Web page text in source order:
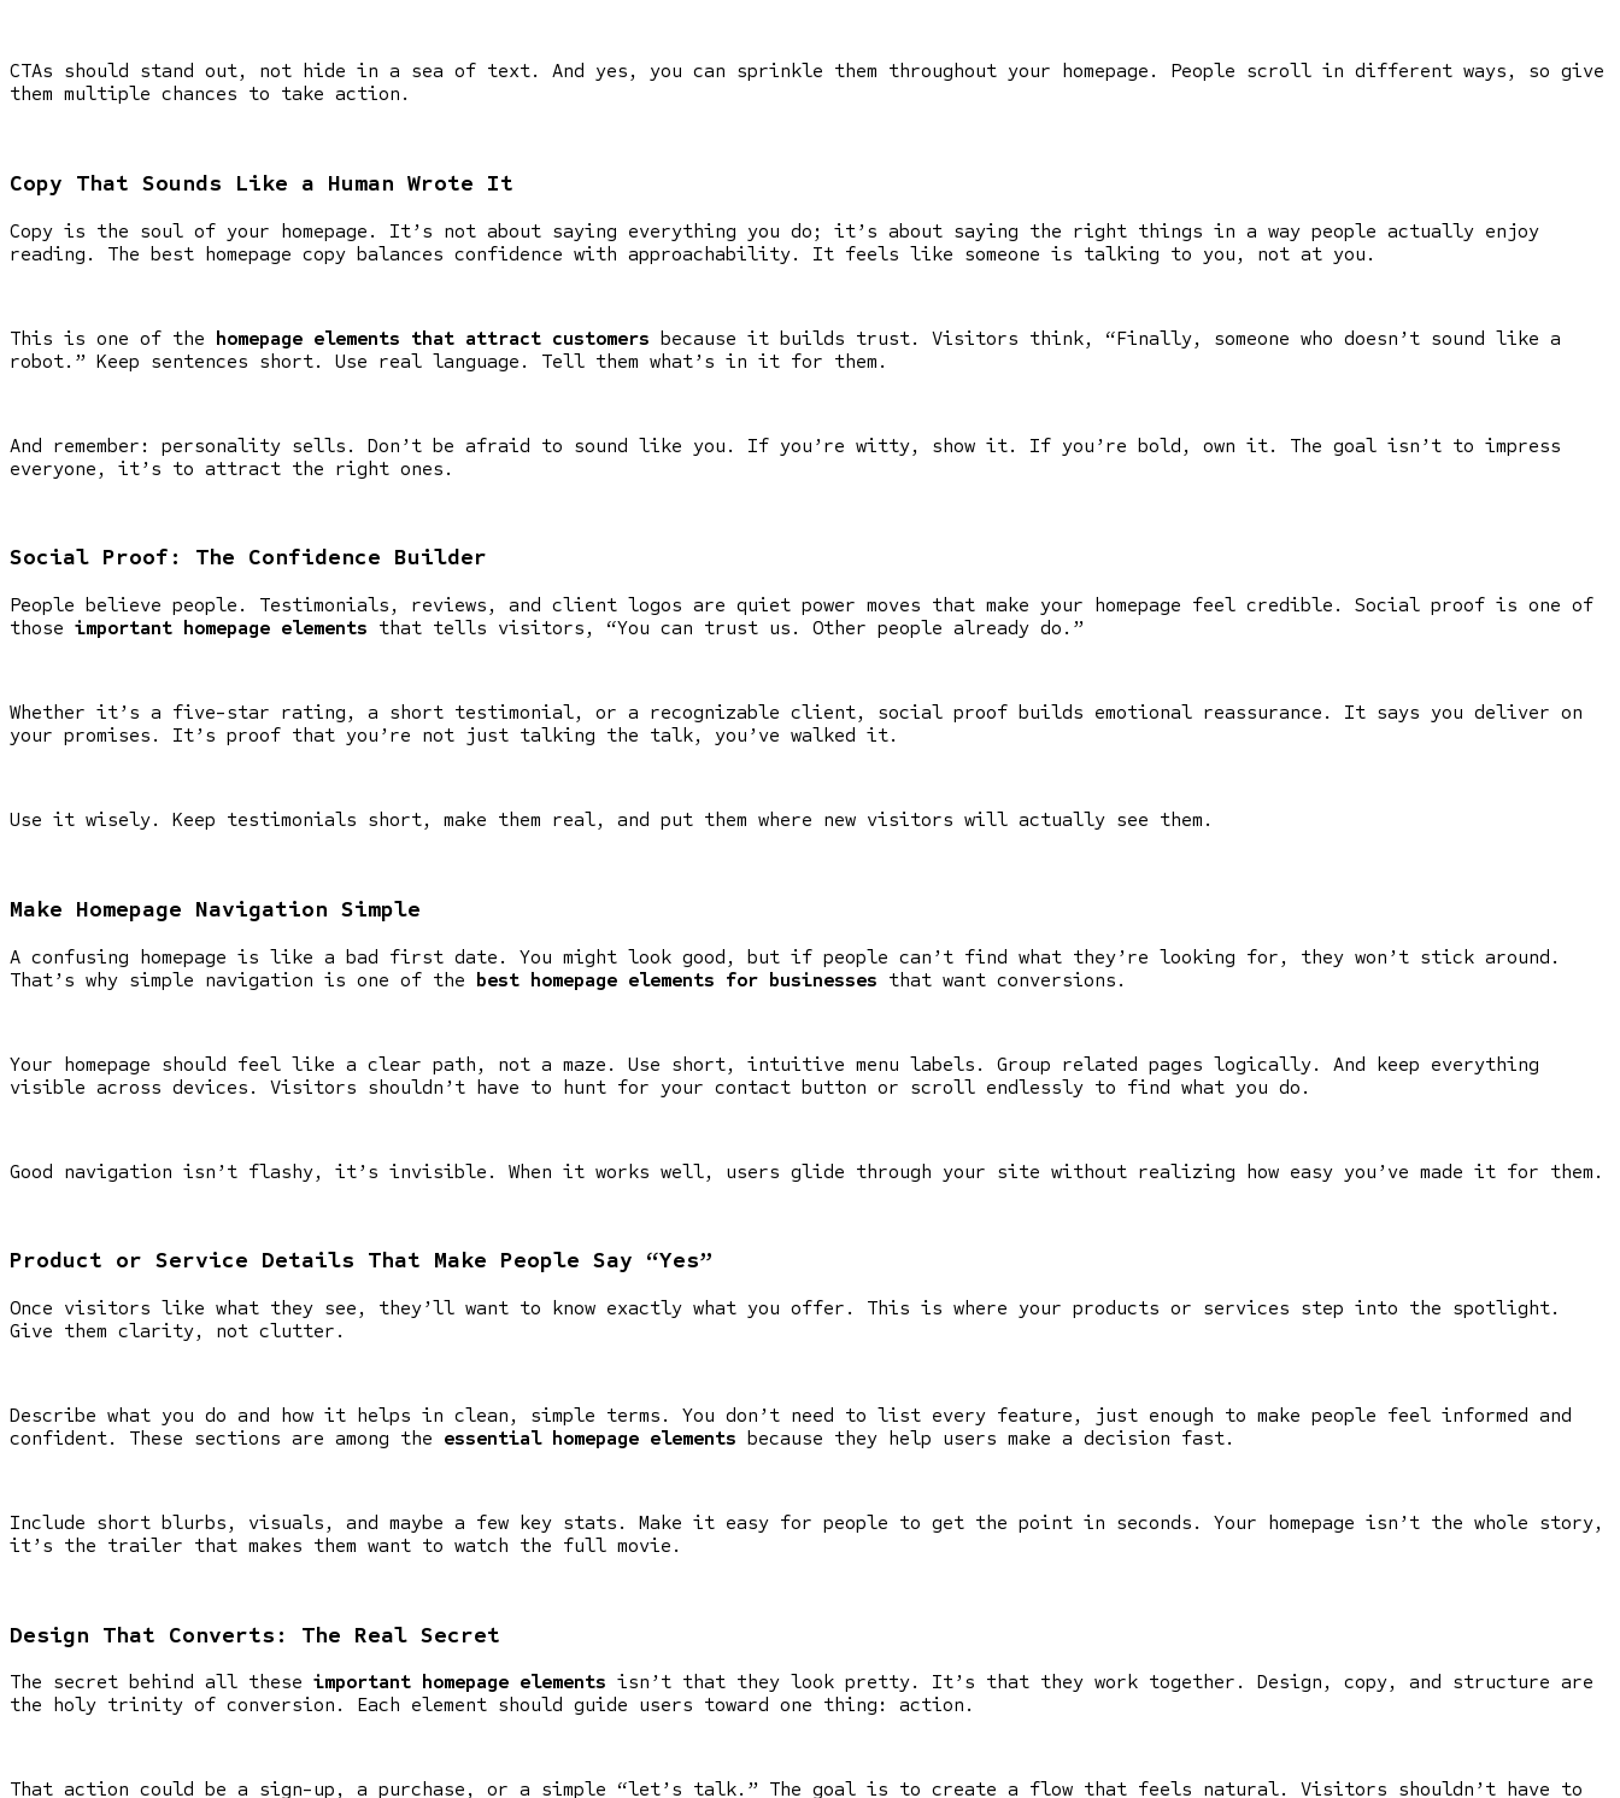
CTAs should stand out, not hide in a sea of text. And yes, you can sprinkle them throughout your homepage. People scroll in different ways, so give
them multiple chances to take action.
Copy That Sounds Like a Human Wrote It
Copy is the soul of your homepage. It’s not about saying everything you do; it’s about saying the right things in a way people actually enjoy
reading. The best homepage copy balances confidence with approachability. It feels like someone is talking to you, not at you.
This is one of the homepage elements that attract customers because it builds trust. Visitors think, “Finally, someone who doesn’t sound like a
robot.” Keep sentences short. Use real language. Tell them what’s in it for them.
And remember: personality sells. Don’t be afraid to sound like you. If you’re witty, show it. If you’re bold, own it. The goal isn’t to impress
everyone, it’s to attract the right ones.
Social Proof: The Confidence Builder
People believe people. Testimonials, reviews, and client logos are quiet power moves that make your homepage feel credible. Social proof is one of
those important homepage elements that tells visitors, “You can trust us. Other people already do.”
Whether it’s a five-star rating, a short testimonial, or a recognizable client, social proof builds emotional reassurance. It says you deliver on
your promises. It’s proof that you’re not just talking the talk, you’ve walked it.
Use it wisely. Keep testimonials short, make them real, and put them where new visitors will actually see them.
Make Homepage Navigation Simple
A confusing homepage is like a bad first date. You might look good, but if people can’t find what they’re looking for, they won’t stick around.
That’s why simple navigation is one of the best homepage elements for businesses that want conversions.
Your homepage should feel like a clear path, not a maze. Use short, intuitive menu labels. Group related pages logically. And keep everything
visible across devices. Visitors shouldn’t have to hunt for your contact button or scroll endlessly to find what you do.
Good navigation isn’t flashy, it’s invisible. When it works well, users glide through your site without realizing how easy you’ve made it for them.
Product or Service Details That Make People Say “Yes”
Once visitors like what they see, they’ll want to know exactly what you offer. This is where your products or services step into the spotlight.
Give them clarity, not clutter.
Describe what you do and how it helps in clean, simple terms. You don’t need to list every feature, just enough to make people feel informed and
confident. These sections are among the essential homepage elements because they help users make a decision fast.
Include short blurbs, visuals, and maybe a few key stats. Make it easy for people to get the point in seconds. Your homepage isn’t the whole story,
it’s the trailer that makes them want to watch the full movie.
Design That Converts: The Real Secret
The secret behind all these important homepage elements isn’t that they look pretty. It’s that they work together. Design, copy, and structure are
the holy trinity of conversion. Each element should guide users toward one thing: action.
That action could be a sign-up, a purchase, or a simple “let’s talk.” The goal is to create a flow that feels natural. Visitors shouldn’t have to